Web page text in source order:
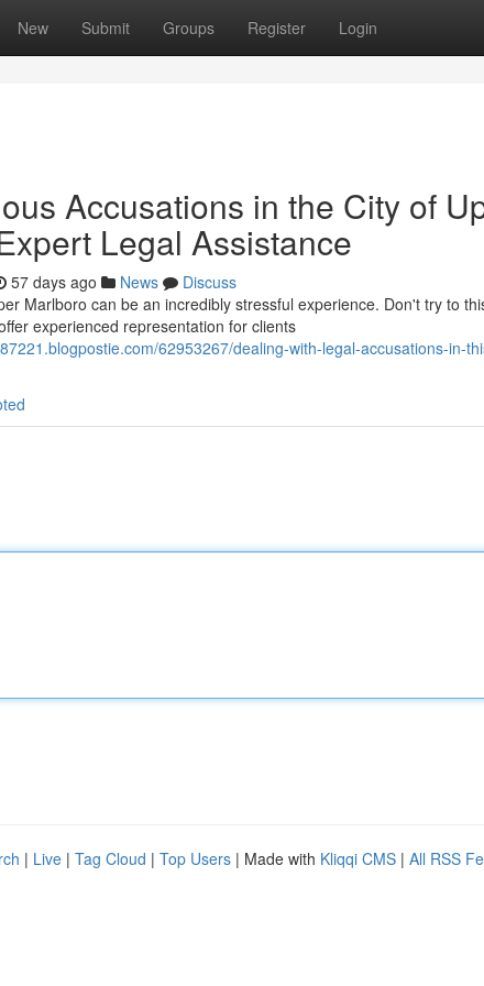
New Submit Groups Register Login
Accusations in the City of
Legal Assistance
57 days ago News
Discuss
Marlboro can be an incredibly stressful experience. Don't try to
experienced representation for clients
62953267/dealing-with-legal-accusations-in-
| Live | Tag Cloud | Top Users | Made with Kliqqi CMS | All RSS